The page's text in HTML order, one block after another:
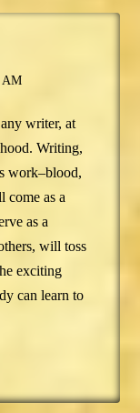
AM
writer, at
Writing,
work–blood,
come as a
as a
will toss
exciting
can learn to